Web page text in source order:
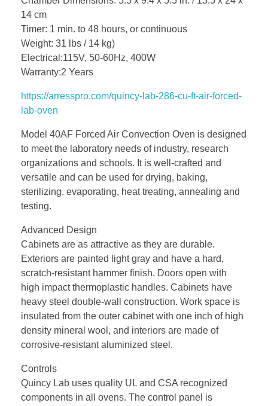
14 cm
Timer: 1 min. to 48 hours, or continuous
Weight: 31 lbs / 14 kg)
Electrical:115V, 50-60Hz, 400W
Warranty:2 Years
https://arresspro.com/quincy-lab-286-cu-ft-air-forced-
lab-oven
Model 40AF Forced Air Convection Oven is designed
to meet the laboratory needs of industry, research
organizations and schools. It is well-crafted and
versatile and can be used for drying, baking,
sterilizing. evaporating, heat treating, annealing and
testing.
Advanced Design
Cabinets are as attractive as they are durable.
Exteriors are painted light gray and have a hard,
scratch-resistant hammer finish. Doors open with
high impact thermoplastic handles. Cabinets have
heavy steel double-wall construction. Work space is
insulated from the outer cabinet with one inch of high
density mineral wool, and interiors are made of
corrosive-resistant aluminized steel.
Controls
Quincy Lab uses quality UL and CSA recognized
components in all ovens. The control panel is